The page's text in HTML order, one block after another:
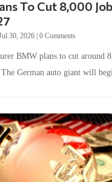
To Cut 8,000
30, 2026| 0 Comments
BMW plans to cut around
German auto giant will